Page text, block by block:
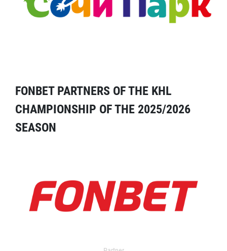
FONBET PARTNERS OF THE KHL
CHAMPIONSHIP OF THE 2025/2026
SEASON